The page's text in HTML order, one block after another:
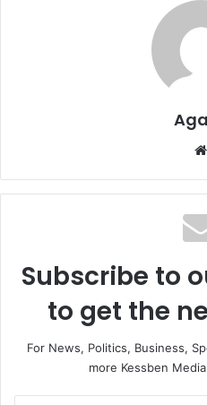
Subscribe to
to get the
For News, Politics, Business,
more Kessben